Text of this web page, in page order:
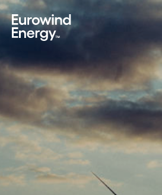
Skip to main content